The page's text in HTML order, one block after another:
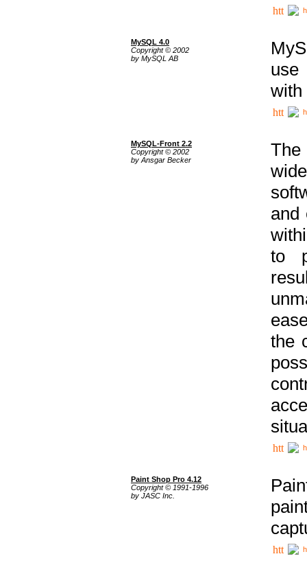
MySQL 4.0
Copyright © 2002
by MySQL AB
use
with
MySQL-Front 2.2
Copyright © 2002
by Ansgar Becker
The
and
to
the
Paint Shop Pro 4.12
Copyright © 1991-1996
by JASC Inc.